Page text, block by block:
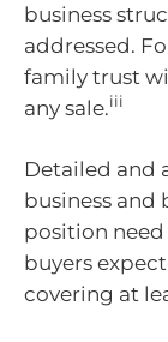
business
addressed.
family trust
any sale.iii
Detailed and
business and
position
buyers
covering at